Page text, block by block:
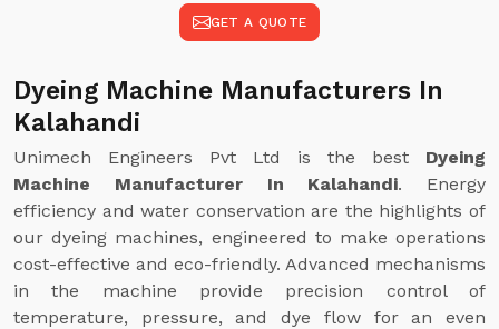
GET A QUOTE
Dyeing Machine Manufacturers In
Kalahandi
Unimech Engineers Pvt Ltd is the best Dyeing
Machine Manufacturer In Kalahandi. Energy
efficiency and water conservation are the highlights of
our dyeing machines, engineered to make operations
cost-effective and eco-friendly. Advanced mechanisms
in the machine provide precision control of
temperature, pressure, and dye flow for an even